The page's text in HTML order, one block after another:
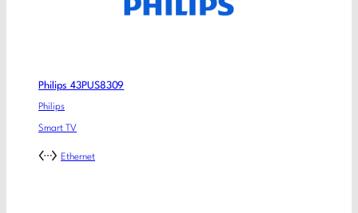
Philips 43PUS8309
Philips
Smart TV
Ethernet